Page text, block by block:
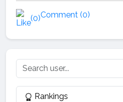
(0)Comment (0)
Rankings